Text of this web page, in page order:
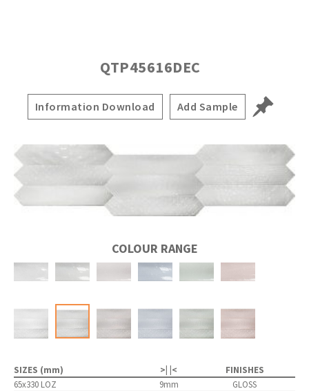
QTP45616DEC
Information Download Add Sample
COLOUR RANGE
SIZES (mm) >| |<
FINISHES
65x330 LOZ
9mm GLOSS